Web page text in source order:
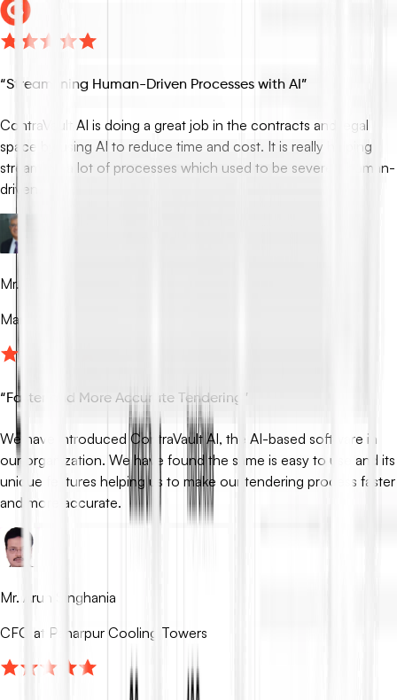
“Streamlining Human-Driven Processes with AI ”
ContraVault AI is doing a great job in the contracts and legal
space by using AI to reduce time and cost. It is really helping
streamline a lot of processes which used to be severely human-
driven.
Mr. Som Mandal
Managing Partner at Fox Mandal
“Faster and More Accurate Tendering ”
We have introduced ContraVault AI, the AI-based software in
our organization. We have found the same is easy to use and its
unique features helping us to make our tendering process faster
and more accurate.
Mr. Arun Singhania
CFO at Paharpur Cooling Towers